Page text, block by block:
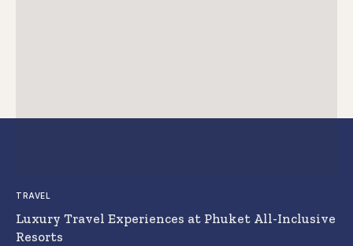
TRAVEL
Luxury Travel Experiences at Phuket All-Inclusive
Resorts